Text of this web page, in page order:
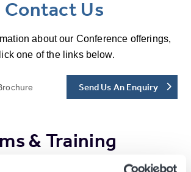
Contact Us
about our Conference offerings,
one of the links below.
Send Us An Enquiry
& Training